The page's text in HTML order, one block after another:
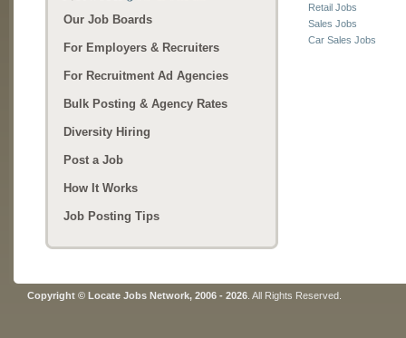
Retail Jobs
Sales Jobs
Car Sales Jobs
Our Job Boards
For Employers & Recruiters
For Recruitment Ad Agencies
Bulk Posting & Agency Rates
Diversity Hiring
Post a Job
How It Works
Job Posting Tips
Copyright © Locate Jobs Network, 2006 - 2026 . All Rights Reserved.